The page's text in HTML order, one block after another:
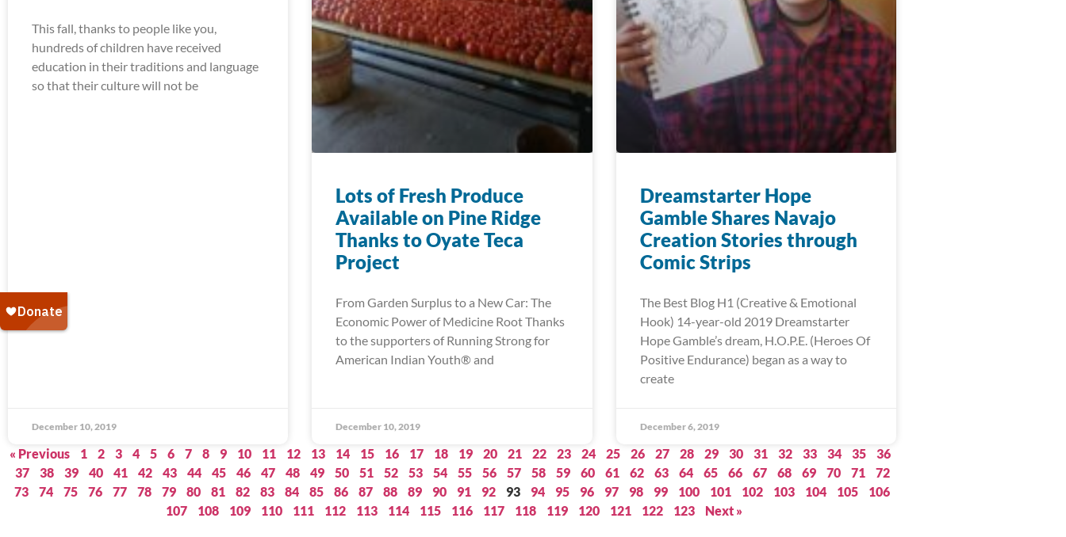
This fall, thanks to people like you,
hundreds of children have received
education in their traditions and language
so that their culture will not be
December 10, 2019
Lots of Fresh Produce
Available on Pine Ridge
Thanks to Oyate Teca
Project
From Garden Surplus to a New Car: The
Economic Power of Medicine Root Thanks
to the supporters of Running Strong for
American Indian Youth® and
December 10, 2019
Dreamstarter Hope
Gamble Shares Navajo
Creation Stories through
Comic Strips
The Best Blog H1 (Creative & Emotional
Hook) 14-year-old 2019 Dreamstarter
Hope Gamble’s dream, H.O.P.E. (Heroes Of
Positive Endurance) began as a way to
create
December 6, 2019
« Previous 1 2 3 4 5 6 7 8 9 10 11 12 13 14 15 16 17 18 19 20 21 22 23 24 25 26 27 28 29 30 31 32 33 34 35
36
37
38 39 40 41 42 43 44 45 46 47 48 49 50 51 52 53 54 55 56 57 58 59 60 61 62 63 64 65 66 67 68 69 70 71
72
73
74 75 76 77 78 79 80 81 82 83 84 85 86 87 88 89 90 91 92 93 94 95 96 97 98 99 100 101 102 103 104 105
106
107
108 109 110 111 112 113 114 115 116 117 118 119 120 121 122 123 Next »